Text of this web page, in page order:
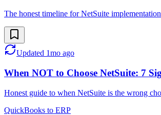
The honest timeline for NetSuite
Updated 1mo ago
When NOT to Choose NetSuite: 7
Honest guide to when NetSuite is the wrong
QuickBooks to ERP